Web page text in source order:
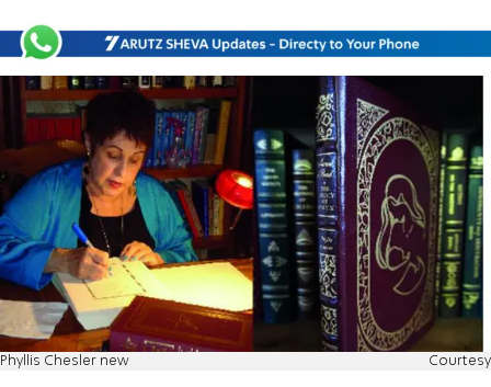
Phyllis Chesler new Courtesy